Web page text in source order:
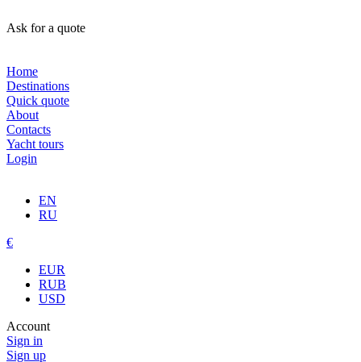
Ask for a quote
Home
Destinations
Quick quote
About
Contacts
Yacht tours
Login
EN
RU
€
EUR
RUB
USD
Account
Sign in
Sign up